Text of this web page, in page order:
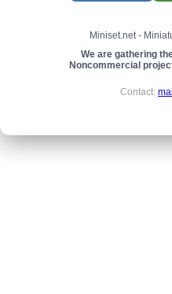
Miniset.net -
We are gathering
Noncommercial
Contact: